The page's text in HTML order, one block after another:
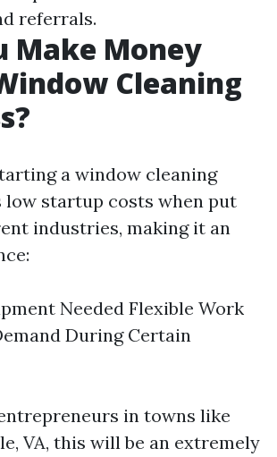
referrals.
Make Money
Cleaning
a window cleaning
low startup costs when put
industries, making it an
Needed Flexible Work
During Certain
in towns like
VA, this will be an extremely